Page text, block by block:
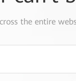
the entire